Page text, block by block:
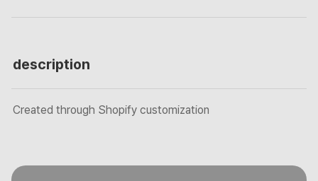
description
Created through Shopify customization